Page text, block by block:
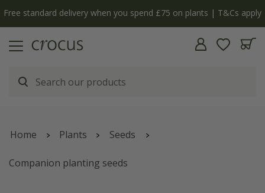
Free standard delivery when you spend £75 on plants | T&Cs apply
Home Plants Seeds
Companion planting seeds